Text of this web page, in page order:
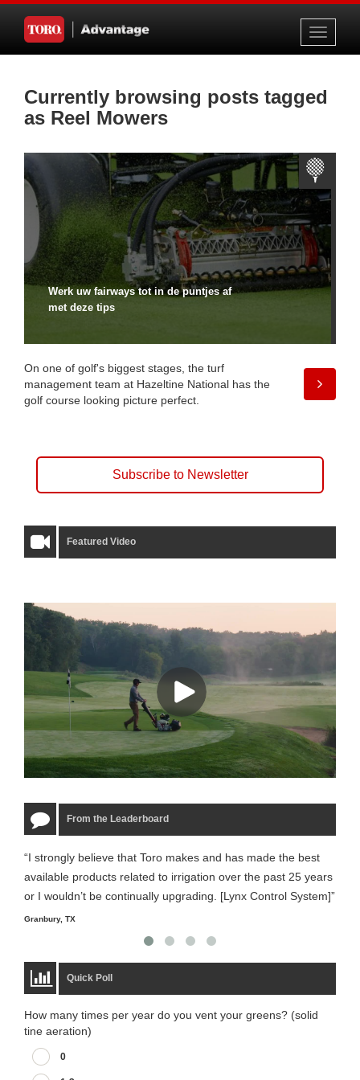
Toggle
Currently browsing posts tagged
as Reel Mowers
Werk uw fairways tot in de puntjes af
met deze tips
On one of golf's biggest stages, the turf
management team at Hazeltine National has the
golf course looking picture perfect.
Subscribe to Newsletter
Featured Video
From the Leaderboard
“I strongly believe that Toro makes and has made the best
available products related to irrigation over the past 25 years
or I wouldn’t be continually upgrading. [Lynx Control System]”
Granbury, TX
Quick Poll
How many times per year do you vent your greens? (solid
tine aeration)
0